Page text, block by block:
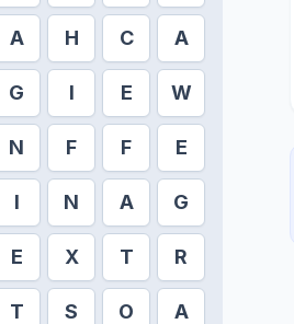
A H C A
G I E W
N F F E
I N A G
E X T R
T S O A